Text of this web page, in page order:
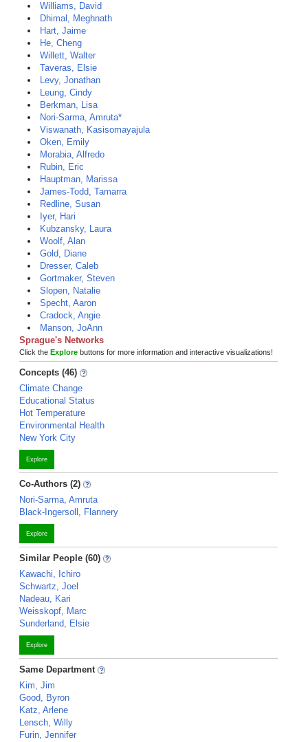
Williams, David
Dhimal, Meghnath
Hart, Jaime
He, Cheng
Willett, Walter
Taveras, Elsie
Levy, Jonathan
Leung, Cindy
Berkman, Lisa
Nori-Sarma, Amruta*
Viswanath, Kasisomayajula
Oken, Emily
Morabia, Alfredo
Rubin, Eric
Hauptman, Marissa
James-Todd, Tamarra
Redline, Susan
Iyer, Hari
Kubzansky, Laura
Woolf, Alan
Gold, Diane
Dresser, Caleb
Gortmaker, Steven
Slopen, Natalie
Specht, Aaron
Cradock, Angie
Manson, JoAnn
Sprague's Networks
Click the Explore buttons for more information and interactive visualizations!
Concepts (46)
Climate Change
Educational Status
Hot Temperature
Environmental Health
New York City
Explore
Co-Authors (2)
Nori-Sarma, Amruta
Black-Ingersoll, Flannery
Explore
Similar People (60)
Kawachi, Ichiro
Schwartz, Joel
Nadeau, Kari
Weisskopf, Marc
Sunderland, Elsie
Explore
Same Department
Kim, Jim
Good, Byron
Katz, Arlene
Lensch, Willy
Furin, Jennifer